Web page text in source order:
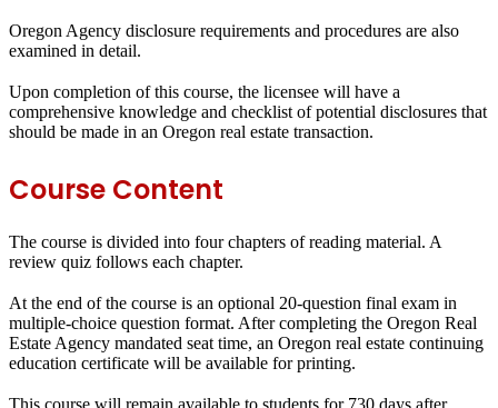
Oregon Agency disclosure requirements and procedures are also
examined in detail.
Upon completion of this course, the licensee will have a
comprehensive knowledge and checklist of potential disclosures that
should be made in an Oregon real estate transaction.
Course Content
The course is divided into four chapters of reading material. A
review quiz follows each chapter.
At the end of the course is an optional 20-question final exam in
multiple-choice question format. After completing the Oregon Real
Estate Agency mandated seat time, an Oregon real estate continuing
education certificate will be available for printing.